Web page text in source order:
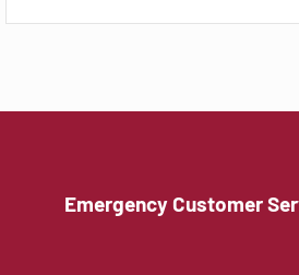
Emergency Customer